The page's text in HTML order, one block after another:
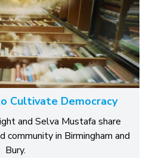
Cultivate Democracy
and Selva Mustafa share
community in Birmingham and
Bury.